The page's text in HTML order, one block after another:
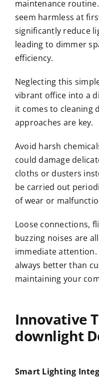
maintenance
seem harmless at
significantly reduce
leading to dimmer
efficiency.
Neglecting this
vibrant office into a
it comes to cleaning
approaches are key.
Avoid harsh
could damage
cloths or dusters
be carried out
of wear or
Loose connections,
buzzing noises are
immediate attention.
always better than
maintaining your
Innovative
downlight
Smart Lighting